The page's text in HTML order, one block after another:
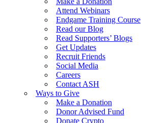
Attend Webinars
Endgame Training Course
Read our Blog
Read Supporters’ Blogs
Get Updates
Recruit Friends
Social Media
Careers
Contact ASH
Ways to Give
Make a Donation
Donor Advised Fund
Donate Crypto